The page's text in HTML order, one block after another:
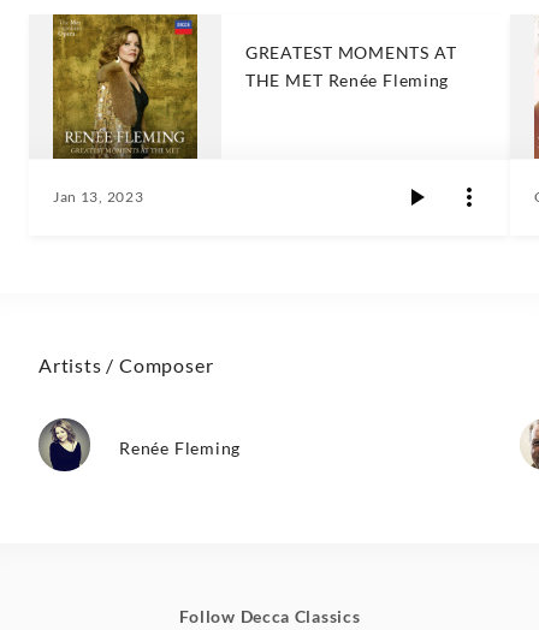
GREATEST MOMENTS AT
THE MET Renée Fleming
Jan 13, 2023
Artists / Composer
Renée Fleming
Follow Decca Classics